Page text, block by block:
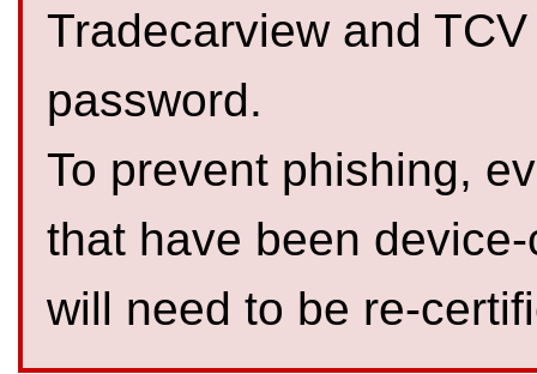
Tradecarview and
password.
To prevent phishing,
that have been
will need to be re-